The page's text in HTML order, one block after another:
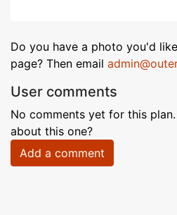
Do you have a photo you'd
page? Then email
User comments
No comments yet for this
about this one?
Add a comment